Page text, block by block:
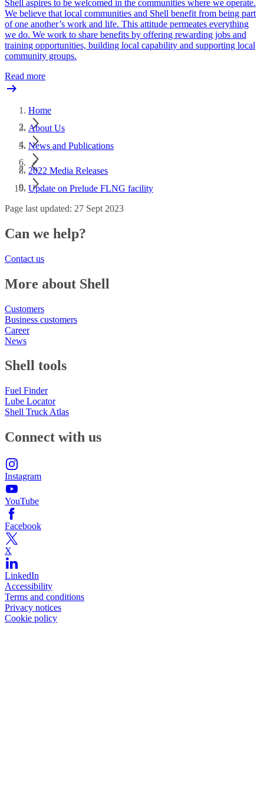
Shell aspires to be welcomed in the communities where we operate.
We believe that local communities and Shell benefit from being part
of one another’s work and life. This attitude permeates everything
we do. We work to share benefits by offering rewarding jobs and
training opportunities, building local capability and supporting local
community groups.
Read more
Home
About Us
News and Publications
2022 Media Releases
Update on Prelude FLNG facility
Page last updated: 27 Sept 2023
Can we help?
Contact us
More about Shell
Customers
Business customers
Career
News
Shell tools
Fuel Finder
Lube Locator
Shell Truck Atlas
Connect with us
Instagram
YouTube
Facebook
X
LinkedIn
Accessibility
Terms and conditions
Privacy notices
Cookie policy